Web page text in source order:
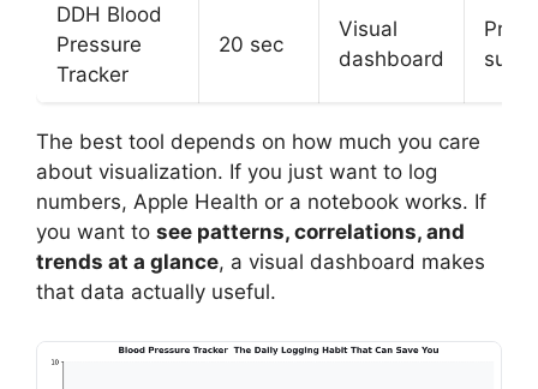
DDH Blood
Pressure
Tracker
20 sec
Visual
dashboard
The best tool depends on how much you care
about visualization. If you just want to log
numbers, Apple Health or a notebook works. If
you want to see patterns, correlations, and
trends at a glance, a visual dashboard makes
that data actually useful.